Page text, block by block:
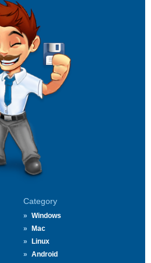
Category
Windows
Mac
Linux
Android